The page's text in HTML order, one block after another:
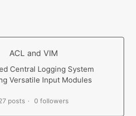
ACL and VIM
Central Logging System
Versatile Input Modules
posts 0 followers